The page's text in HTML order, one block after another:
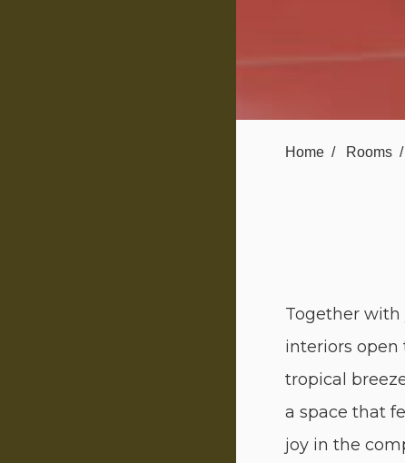
Home Rooms
Together with
interiors open
tropical
a space that
joy in the